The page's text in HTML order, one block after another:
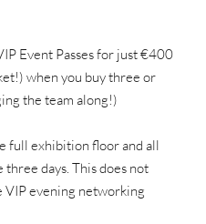
Event Passes for just €400
when you buy three or
the team along!)
full exhibition floor and all
three days. This does not
VIP evening networking